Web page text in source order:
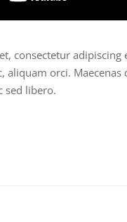
consectetur
aliquam orci.
sed libero.